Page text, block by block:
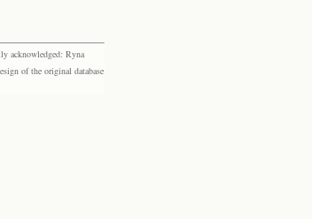
acknowledged: Ryna
of the original database